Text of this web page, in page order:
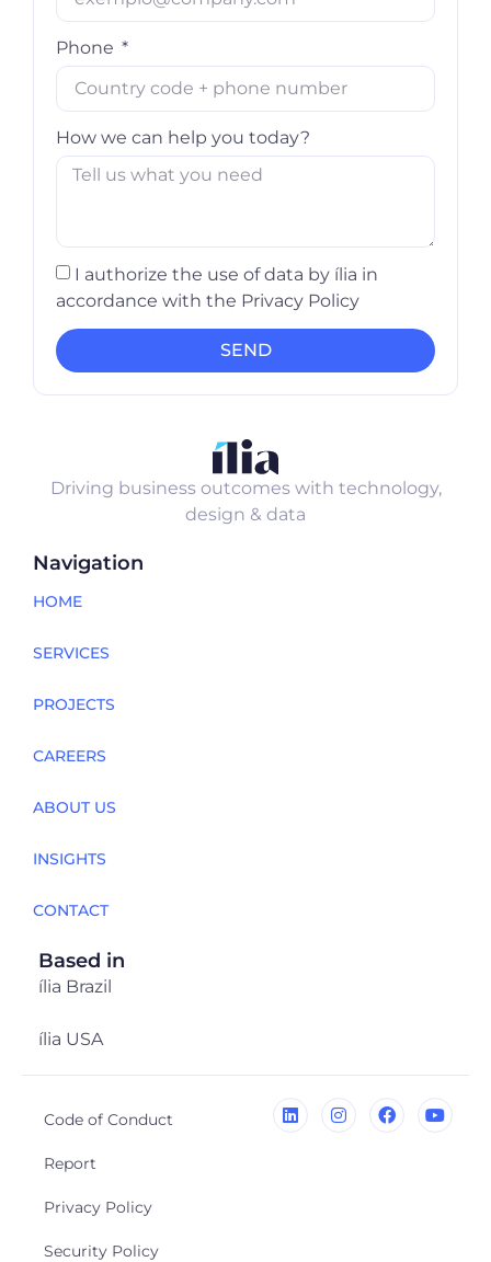
Phone
How we can help you today?
I authorize the use of data by ília in
accordance with the Privacy Policy
SEND
Driving business outcomes with technology,
design & data
Navigation
HOME
SERVICES
PROJECTS
CAREERS
ABOUT US
INSIGHTS
CONTACT
Based in
ília Brazil
ília USA
Code of Conduct
Report
Privacy Policy
Security Policy